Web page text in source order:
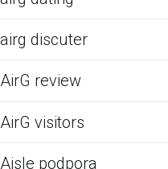
airg discuter
AirG review
AirG visitors
Aisle podpora